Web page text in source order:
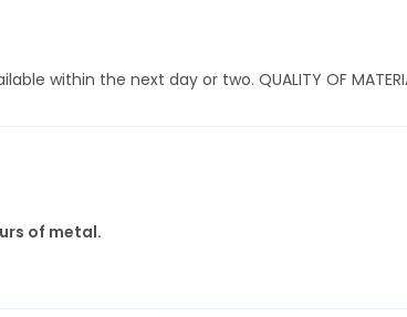
within the next day or two. QUALITY OF
of metal.